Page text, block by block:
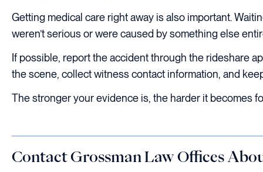
Getting medical care right away is also important.
weren’t serious or were caused by something else
If possible, report the accident through the rideshare
the scene, collect witness contact information, and
The stronger your evidence is, the harder it becomes
Contact Grossman Law Offices